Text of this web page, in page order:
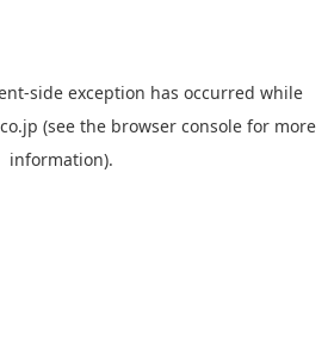
-side exception has occurred while
(see the browser console for more
information).